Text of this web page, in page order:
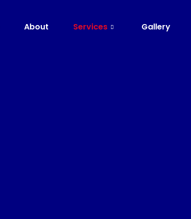
About Services Gallery